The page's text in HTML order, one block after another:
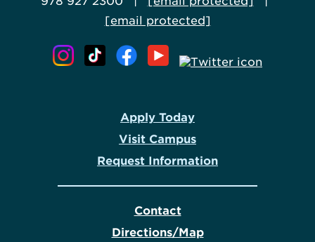
[email protected]
Apply Today
Visit Campus
Request Information
Contact
Directions/Map